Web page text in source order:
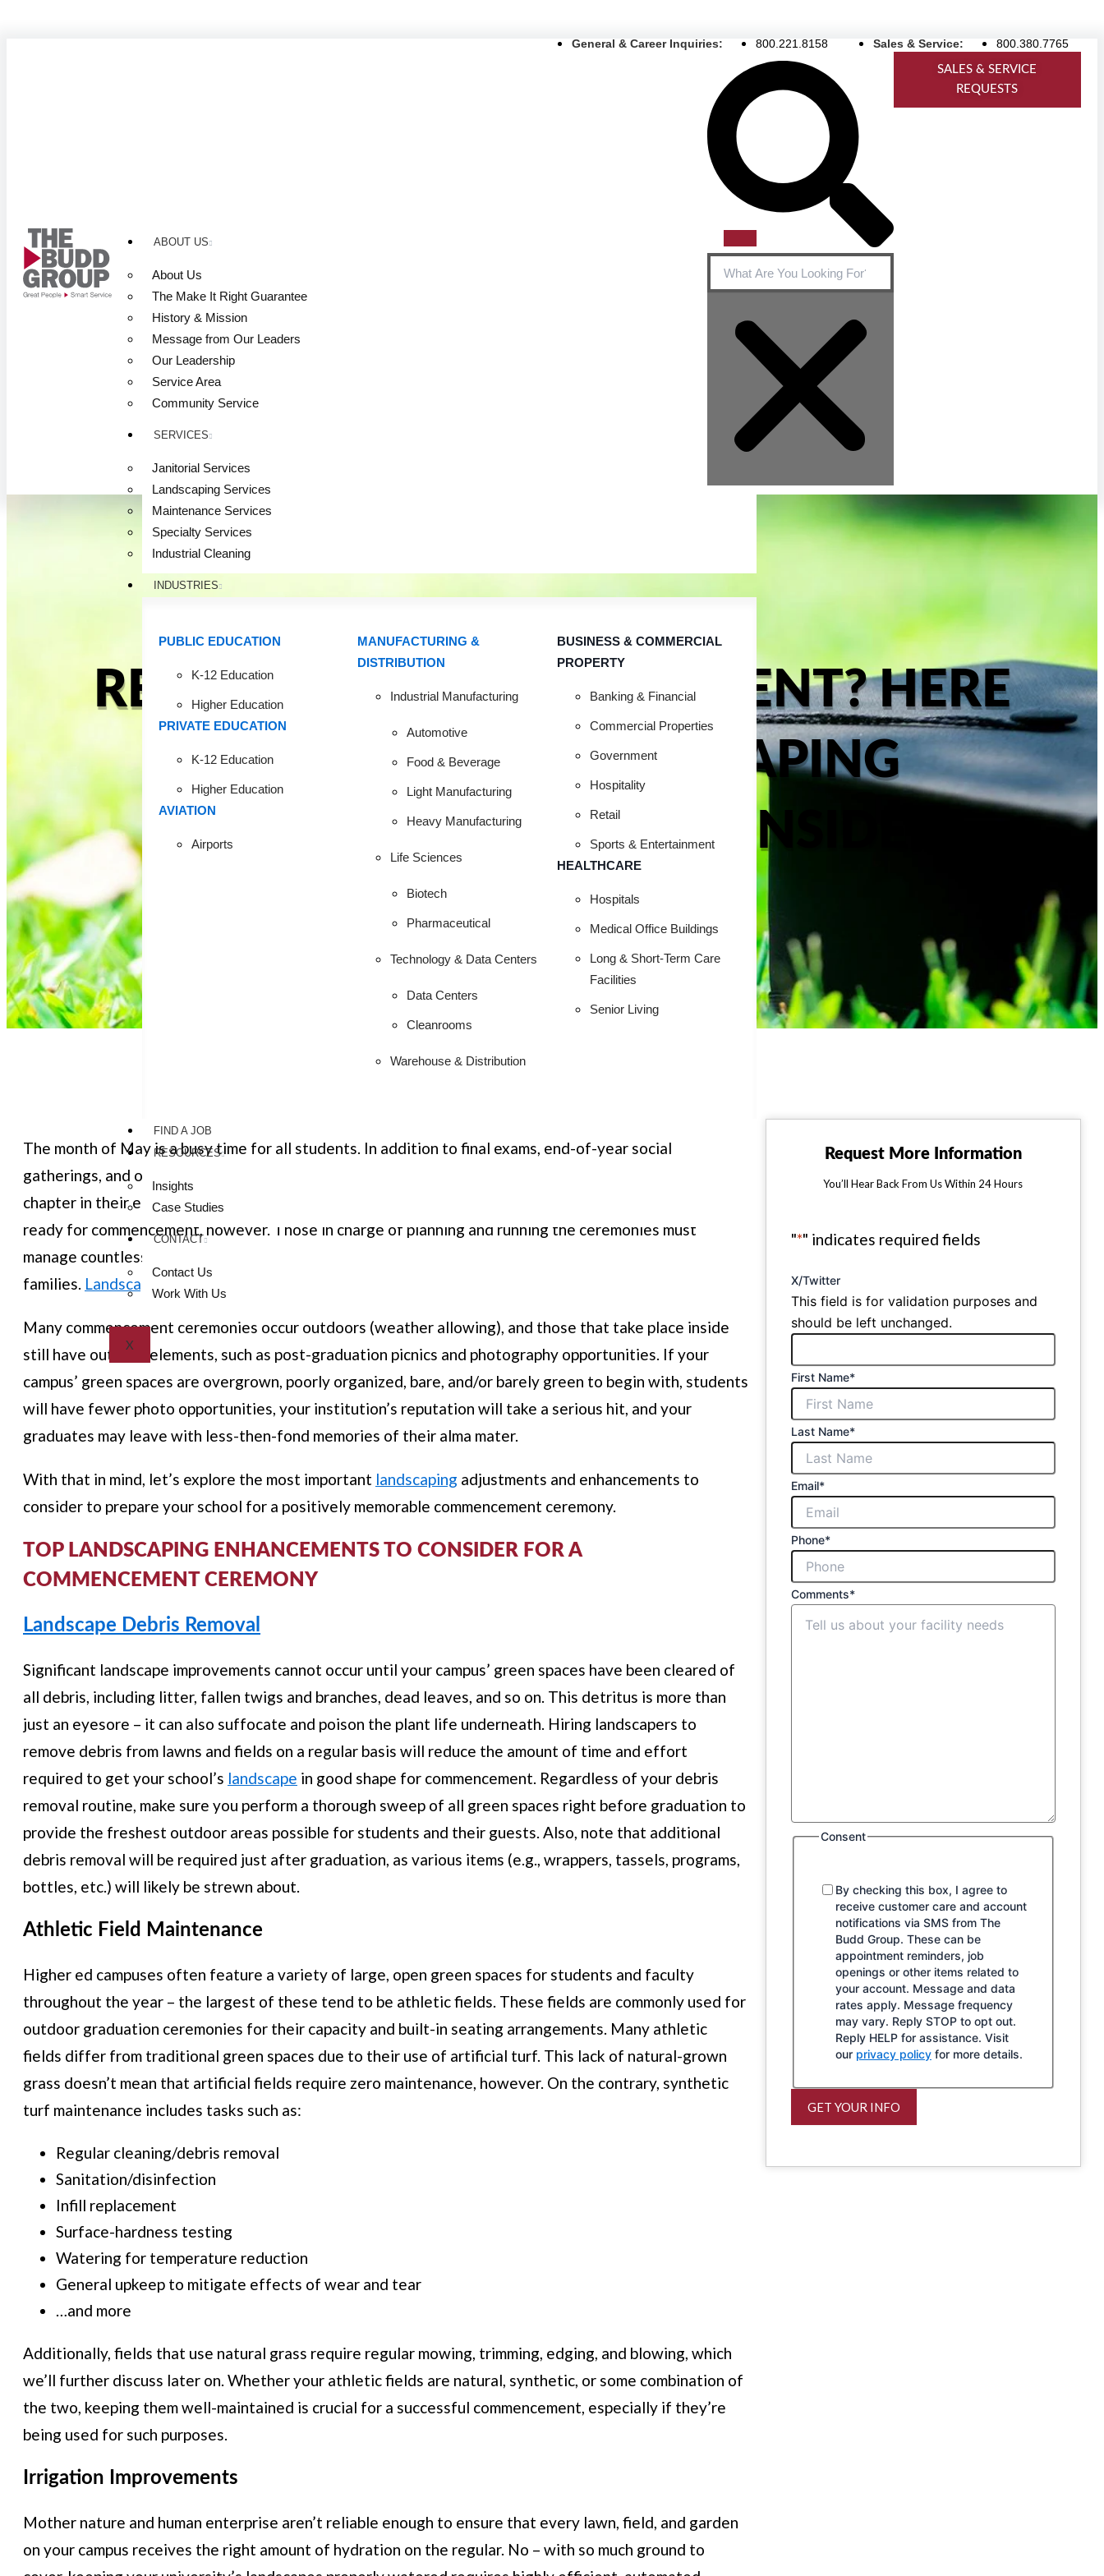
General & Career Inquiries: 800.221.8158 Sales & Service: 800.380.7765
ABOUT US
About Us
The Make It Right Guarantee
History & Mission
Message from Our Leaders
Our Leadership
Service Area
Community Service
SERVICES
Janitorial Services
Landscaping Services
Maintenance Services
Specialty Services
Industrial Cleaning
INDUSTRIES
PUBLIC EDUCATION
K-12 Education
Higher Education
PRIVATE EDUCATION
K-12 Education
Higher Education
AVIATION
Airports
MANUFACTURING &
DISTRIBUTION
Industrial Manufacturing
Automotive
Food & Beverage
Light Manufacturing
Heavy Manufacturing
Life Sciences
Biotech
Pharmaceutical
Technology & Data Centers
Data Centers
Cleanrooms
Warehouse & Distribution
BUSINESS & COMMERCIAL
PROPERTY
Banking & Financial
Commercial Properties
Government
Hospitality
Retail
Sports & Entertainment
HEALTHCARE
Hospitals
Medical Office Buildings
Long & Short-Term Care
Facilities
Senior Living
FIND A JOB
RESOURCES
Insights
Case Studies
CONTACT
Contact Us
Work With Us
X
SALES & SERVICE
REQUESTS
READY FOR COMMENCEMENT? HERE
ARE THE TOP LANDSCAPING
ENHANCEMENTS TO CONSIDER
The month of May is a busy time for all students. In addition to final exams, end-of-year social
gatherings, and outdoor sporting events, seniors must prepare to finally cross the threshold of this
chapter in their educational careers: graduation. These seniors aren’t the only ones who have to get
ready for commencement, however. Those in charge of planning and running the ceremonies must
manage countless moving parts to leave the best possible impression on outgoing students and their
families. Landscaping services
Many commencement ceremonies occur outdoors (weather allowing), and those that take place inside
still have outdoor elements, such as post-graduation picnics and photography opportunities. If your
campus’ green spaces are overgrown, poorly organized, bare, and/or barely green to begin with, students
will have fewer photo opportunities, your institution’s reputation will take a serious hit, and your
graduates may leave with less-then-fond memories of their alma mater.
With that in mind, let’s explore the most important landscaping adjustments and enhancements to
consider to prepare your school for a positively memorable commencement ceremony.
TOP LANDSCAPING ENHANCEMENTS TO CONSIDER FOR A
COMMENCEMENT CEREMONY
Landscape Debris Removal
Significant landscape improvements cannot occur until your campus’ green spaces have been cleared of
all debris, including litter, fallen twigs and branches, dead leaves, and so on. This detritus is more than
just an eyesore – it can also suffocate and poison the plant life underneath. Hiring landscapers to
remove debris from lawns and fields on a regular basis will reduce the amount of time and effort
required to get your school’s landscape in good shape for commencement. Regardless of your debris
removal routine, make sure you perform a thorough sweep of all green spaces right before graduation to
provide the freshest outdoor areas possible for students and their guests. Also, note that additional
debris removal will be required just after graduation, as various items (e.g., wrappers, tassels, programs,
bottles, etc.) will likely be strewn about.
Athletic Field Maintenance
Higher ed campuses often feature a variety of large, open green spaces for students and faculty
throughout the year – the largest of these tend to be athletic fields. These fields are commonly used for
outdoor graduation ceremonies for their capacity and built-in seating arrangements. Many athletic
fields differ from traditional green spaces due to their use of artificial turf. This lack of natural-grown
grass doesn’t mean that artificial fields require zero maintenance, however. On the contrary, synthetic
turf maintenance includes tasks such as:
Regular cleaning/debris removal
Sanitation/disinfection
Infill replacement
Surface-hardness testing
Watering for temperature reduction
General upkeep to mitigate effects of wear and tear
…and more
Additionally, fields that use natural grass require regular mowing, trimming, edging, and blowing, which
we’ll further discuss later on. Whether your athletic fields are natural, synthetic, or some combination of
the two, keeping them well-maintained is crucial for a successful commencement, especially if they’re
being used for such purposes.
Irrigation Improvements
Mother nature and human enterprise aren’t reliable enough to ensure that every lawn, field, and garden
on your campus receives the right amount of hydration on the regular. No – with so much ground to
Request More Information
You’ll Hear Back From Us Within 24 Hours
"*" indicates required fields
X/Twitter
This field is for validation purposes and
should be left unchanged.
First Name*
Last Name*
Email*
Phone*
Comments*
Consent
By checking this box, I agree to
receive customer care and account
notifications via SMS from The
Budd Group. These can be
appointment reminders, job
openings or other items related to
your account. Message and data
rates apply. Message frequency
may vary. Reply STOP to opt out.
Reply HELP for assistance. Visit
our privacy policyfor more details.
GET YOUR INFO